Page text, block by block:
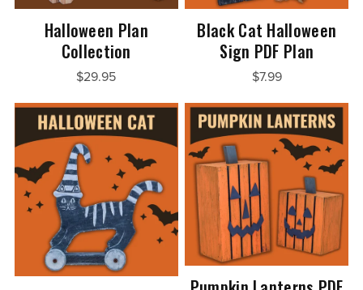
Halloween Plan
Collection
$29.95
Black Cat Halloween
Sign PDF Plan
$7.99